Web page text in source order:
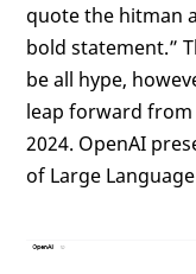
quote the hitman
bold statement.”
be all hype,
leap forward from
2024. OpenAI
of Large